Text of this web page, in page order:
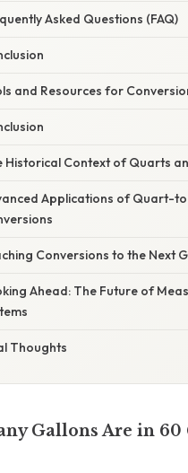
Asked Questions (FAQ)
and Resources for
Historical Context of Quarts
Applications of Quart-
Conversions to the Next
Ahead: The Future of
Thoughts
Gallons Are in 60